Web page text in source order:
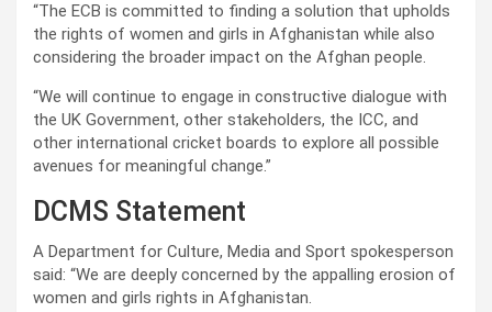
“The ECB is committed to finding a solution that upholds
the rights of women and girls in Afghanistan while also
considering the broader impact on the Afghan people.
“We will continue to engage in constructive dialogue with
the UK Government, other stakeholders, the ICC, and
other international cricket boards to explore all possible
avenues for meaningful change.”
DCMS Statement
A Department for Culture, Media and Sport spokesperson
said: “We are deeply concerned by the appalling erosion of
women and girls rights in Afghanistan.